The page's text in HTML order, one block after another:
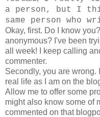
a person, but I
same person who
Okay, first. Do I know
anonymous? I've been
all week! I keep calling
commenter.
Secondly, you are wrong.
real life as I am on the
Allow me to offer some
might also know some of
commented on that